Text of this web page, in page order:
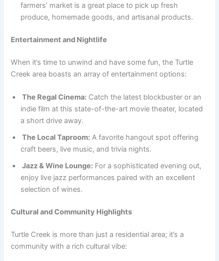
farmers’ market is a great place to pick up fresh
produce, homemade goods, and artisanal products.
Entertainment and Nightlife
When it’s time to unwind and have some fun, the Turtle
Creek area boasts an array of entertainment options:
The Regal Cinema: Catch the latest blockbuster or an
indie film at this state-of-the-art movie theater, located
a short drive away.
The Local Taproom: A favorite hangout spot offering
craft beers, live music, and trivia nights.
Jazz & Wine Lounge: For a sophisticated evening out,
enjoy live jazz performances paired with an excellent
selection of wines.
Cultural and Community Highlights
Turtle Creek is more than just a residential area; it’s a
community with a rich cultural vibe: